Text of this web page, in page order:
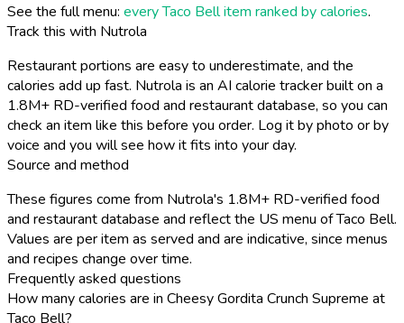
See the full menu: every Taco Bell item ranked by calories.
Track this with Nutrola
Restaurant portions are easy to underestimate, and the
calories add up fast. Nutrola is an AI calorie tracker built on a
1.8M+ RD-verified food and restaurant database, so you can
check an item like this before you order. Log it by photo or by
voice and you will see how it fits into your day.
Source and method
These figures come from Nutrola's 1.8M+ RD-verified food
and restaurant database and reflect the US menu of Taco Bell.
Values are per item as served and are indicative, since menus
and recipes change over time.
Frequently asked questions
How many calories are in Cheesy Gordita Crunch Supreme at
Taco Bell?